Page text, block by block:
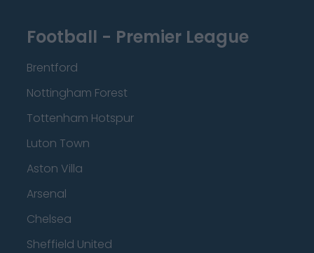
Football - Premier League
Brentford
Nottingham Forest
Tottenham Hotspur
Luton Town
Aston Villa
Arsenal
Chelsea
Sheffield United